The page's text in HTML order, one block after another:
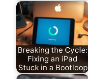
Breaking the Cycle:
Fixing an iPad
Stuck in a Bootloop